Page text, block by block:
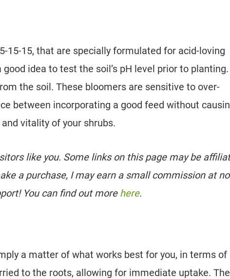
15-15, that are specially formulated for acid-loving
idea to test the soil’s pH level prior to
the soil. These bloomers are sensitive to over-
between incorporating a good feed without
vitality of your shrubs.
like you. Some links on this page may be
a purchase, I may earn a small commission at no
You can find out more here.
a matter of what works best for you, in terms of
to the roots, allowing for immediate uptake.